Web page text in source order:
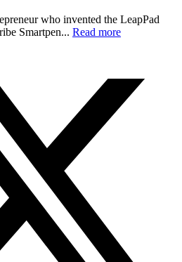
who invented the LeapPad
Smartpen... Read more